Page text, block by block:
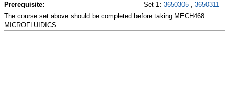
Prerequisite:
Set 1: 3650305 , 3650311
The course set above should be completed before taking MECH468
MICROFLUIDICS .